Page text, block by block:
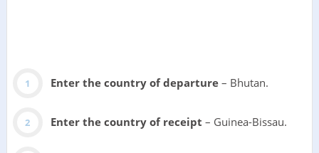
Enter the country of departure– Bhutan.
Enter the country of receipt – Guinea-Bissau.